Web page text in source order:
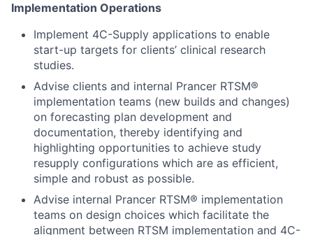
Implementation Operations
Implement 4C-Supply applications to enable
start-up targets for clients’ clinical research
studies.
Advise clients and internal Prancer RTSM®
implementation teams (new builds and changes)
on forecasting plan development and
documentation, thereby identifying and
highlighting opportunities to achieve study
resupply configurations which are as efficient,
simple and robust as possible.
Advise internal Prancer RTSM® implementation
teams on design choices which facilitate the
alignment between RTSM implementation and 4C-